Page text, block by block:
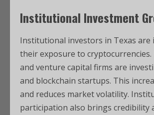
Institutional Investment
Institutional investors in Texas are
their exposure to cryptocurrencies.
and venture capital firms are
and blockchain startups. This
and reduces market volatility.
participation also brings credibility